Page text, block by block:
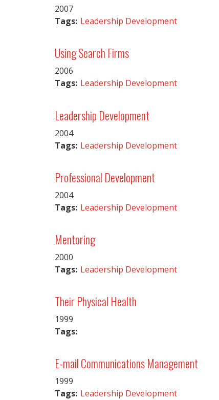
2007
Tags: Leadership Development
Using Search Firms
2006
Tags: Leadership Development
Leadership Development
2004
Tags: Leadership Development
Professional Development
2004
Tags: Leadership Development
Mentoring
2000
Tags: Leadership Development
Their Physical Health
1999
Tags:
E-mail Communications Management
1999
Tags: Leadership Development